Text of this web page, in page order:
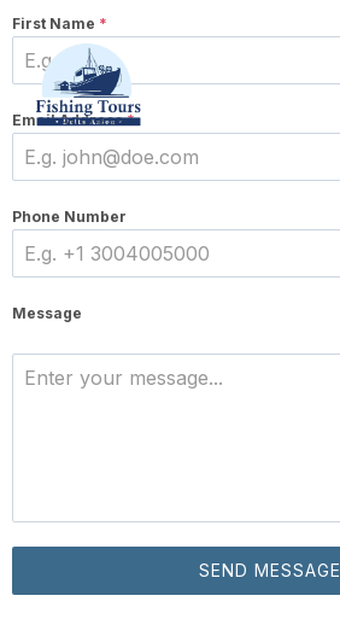
First Name *
Email Address*
Phone Number
Message
SEND MESSAGE